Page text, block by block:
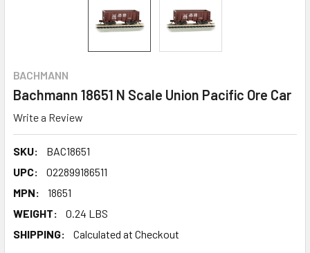
BACHMANN
Bachmann 18651 N Scale Union Pacific Ore Car
Write a Review
SKU:
BAC18651
UPC:
022899186511
MPN:
18651
WEIGHT:
0.24 LBS
SHIPPING:
Calculated at Checkout